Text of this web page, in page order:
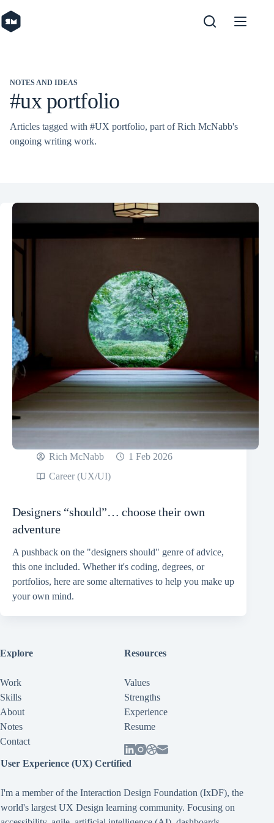
to
content
NOTES AND IDEAS
#ux portfolio
Articles tagged with #UX portfolio, part of Rich McNabb's
ongoing writing work.
Rich McNabb
1 Feb 2026
Career (UX/UI)
Designers “should”… choose their own
adventure
A pushback on the "designers should" genre of advice,
this one included. Whether it's coding, degrees, or
portfolios, here are some alternatives to help you make up
your own mind.
Explore
Work
Skills
About
Notes
Contact
Resources
Values
Strengths
Experience
Resume
User Experience (UX) Certified
I'm a member of the Interaction Design Foundation (IxDF), the
world's largest UX Design learning community. Focusing on